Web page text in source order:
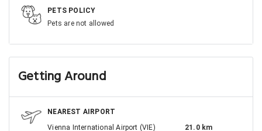
PETS POLICY
Pets are not allowed
Getting Around
NEAREST AIRPORT
Vienna International Airport (VIE)
21.0 km